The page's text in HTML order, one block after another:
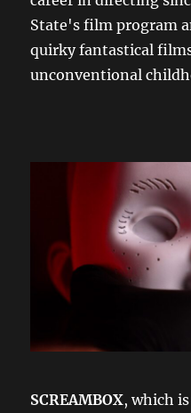
State's film program
quirky fantastical
unconventional
SCREAMBOX, which